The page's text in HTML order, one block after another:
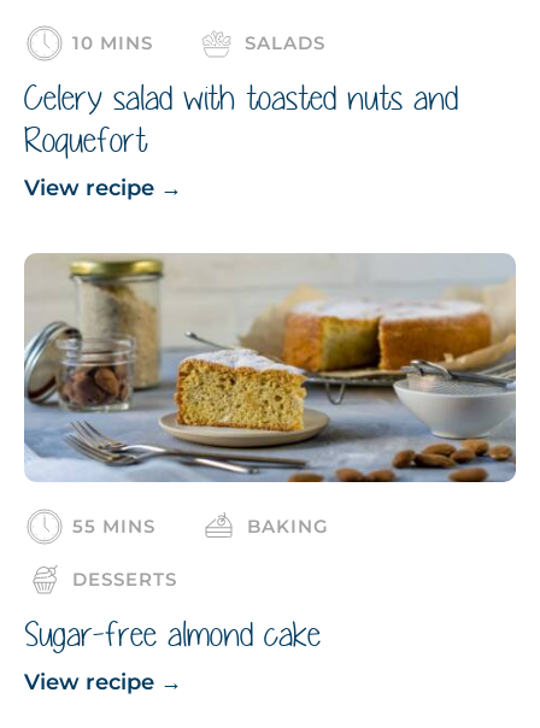
10 MINS SALADS
Celery salad with toasted nuts and
Roquefort
View recipe →
55 MINS BAKING
DESSERTS
Sugar-free almond cake
View recipe →